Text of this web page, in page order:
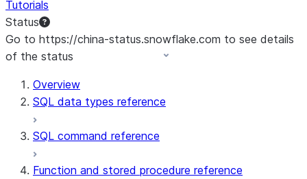
Tutorials
Status
Go to https://china-status.snowflake.com to see details
of the status
Overview
SQL data types reference
SQL command reference
Function and stored procedure reference